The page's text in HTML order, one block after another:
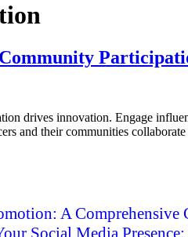
drives innovation. Engage
and their communities
A
Social Media